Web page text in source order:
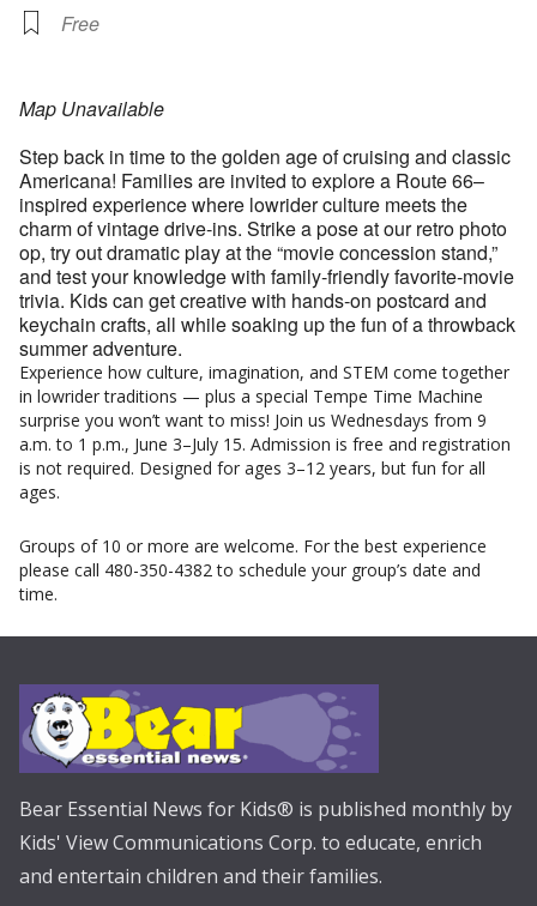
Free
Map Unavailable
Step back in time to the golden age of cruising and classic
Americana! Families are invited to explore a Route 66–
inspired experience where lowrider culture meets the
charm of vintage drive‑ins. Strike a pose at our retro photo
op, try out dramatic play at the “movie concession stand,”
and test your knowledge with family‑friendly favorite‑movie
trivia. Kids can get creative with hands‑on postcard and
keychain crafts, all while soaking up the fun of a throwback
summer adventure.
Experience how culture, imagination, and STEM come together
in lowrider traditions — plus a special Tempe Time Machine
surprise you won’t want to miss! Join us Wednesdays from 9
a.m. to 1 p.m., June 3–July 15. Admission is free and registration
is not required. Designed for ages 3–12 years, but fun for all
ages.
Groups of 10 or more are welcome. For the best experience
please call 480-350-4382 to schedule your group’s date and
time.
Bear Essential News for Kids® is published monthly by
Kids' View Communications Corp. to educate, enrich
and entertain children and their families.